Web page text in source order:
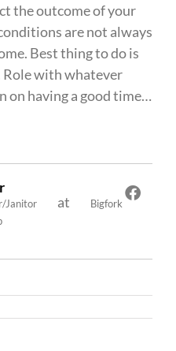
the outcome of your
are not always
Best thing to do is
Role with whatever
on having a good time…
Janitor at
Bigfork